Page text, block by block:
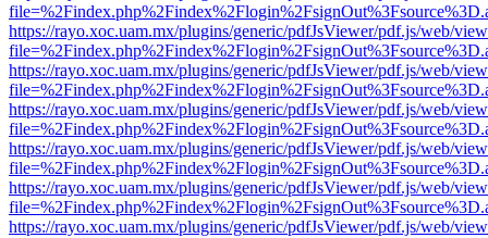
https://rayo.xoc.uam.mx/plugins/generic/pdfJsViewer/pdf.js/web/
https://rayo.xoc.uam.mx/plugins/generic/pdfJsViewer/pdf.js/web/
https://rayo.xoc.uam.mx/plugins/generic/pdfJsViewer/pdf.js/web/
https://rayo.xoc.uam.mx/plugins/generic/pdfJsViewer/pdf.js/web/
https://rayo.xoc.uam.mx/plugins/generic/pdfJsViewer/pdf.js/web/
https://rayo.xoc.uam.mx/plugins/generic/pdfJsViewer/pdf.js/web/